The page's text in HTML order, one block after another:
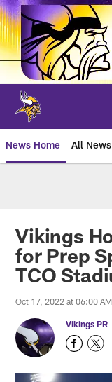
Skip
to
main
content
News Home All News
Vikings
for Prep
TCO
Oct 17, 2022 at 06:00 AM
Vikings PR